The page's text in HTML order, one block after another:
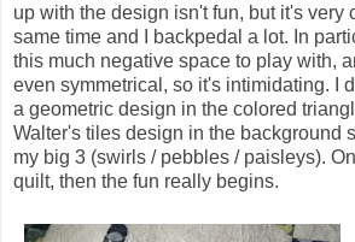
up with the design isn't fun, but it's very
same time and I backpedal a lot. In
this much negative space to play with,
even symmetrical, so it's intimidating. I
a geometric design in the colored
Walter's tiles design in the background
my big 3 (swirls / pebbles / paisleys).
quilt, then the fun really begins.